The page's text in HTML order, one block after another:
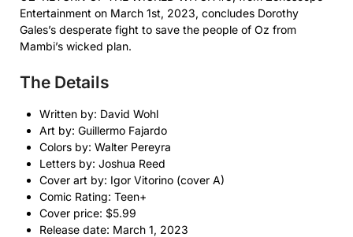
Entertainment on March 1st, 2023, concludes Dorothy
Gales’s desperate fight to save the people of Oz from
Mambi’s wicked plan.
The Details
Written by: David Wohl
Art by: Guillermo Fajardo
Colors by: Walter Pereyra
Letters by: Joshua Reed
Cover art by: Igor Vitorino (cover A)
Comic Rating: Teen+
Cover price: $5.99
Release date: March 1, 2023